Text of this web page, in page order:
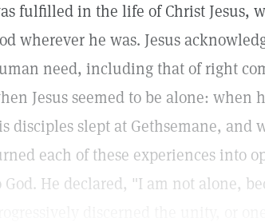
fulfilled in the life of Christ Jesus,
wherever he was. Jesus
need, including that of right
Jesus seemed to be alone:
disciples slept at Gethsemane, and
each of these experiences into
God. He declared, "I am not alone,